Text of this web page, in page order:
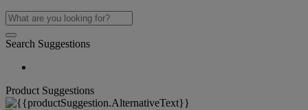
Search Suggestions
Product Suggestions